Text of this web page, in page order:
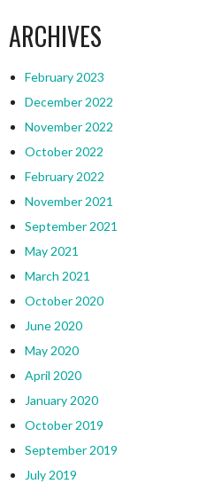
ARCHIVES
February 2023
December 2022
November 2022
October 2022
February 2022
November 2021
September 2021
May 2021
March 2021
October 2020
June 2020
May 2020
April 2020
January 2020
October 2019
September 2019
July 2019